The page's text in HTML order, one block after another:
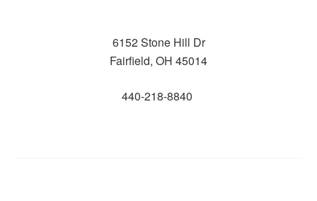
6152 Stone Hill Dr
Fairfield, OH 45014
440-218-8840